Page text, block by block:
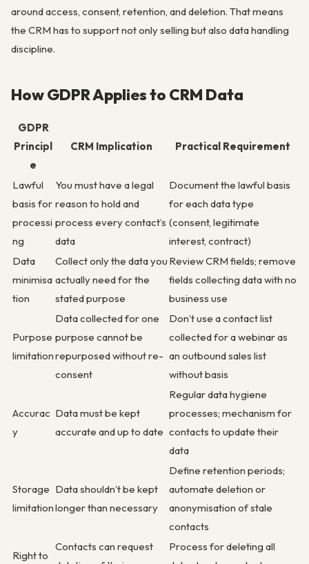
around access, consent, retention, and deletion. That means
the CRM has to support not only selling but also data handling
discipline.
How GDPR Applies to CRM Data
GDPR
Principl
e
CRM Implication Practical Requirement
Lawful
basis for
processi
ng
You must have a legal
reason to hold and
process every contact’s
data
Document the lawful basis
for each data type
(consent, legitimate
interest, contract)
Data
minimisa
tion
Collect only the data you
actually need for the
stated purpose
Review CRM fields; remove
fields collecting data with no
business use
Purpose
limitation
Data collected for one
purpose cannot be
repurposed without re-
consent
Don’t use a contact list
collected for a webinar as
an outbound sales list
without basis
Accurac
y
Data must be kept
accurate and up to date
Regular data hygiene
processes; mechanism for
contacts to update their
data
Storage
limitation
Data shouldn’t be kept
longer than necessary
Define retention periods;
automate deletion or
anonymisation of stale
contacts
Right to
Contacts can request
Process for deleting all